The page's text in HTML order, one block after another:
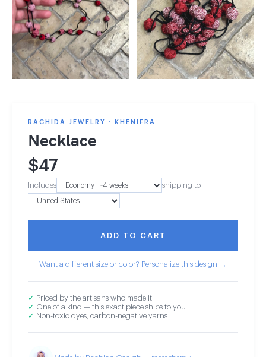
RACHIDA JEWELRY · KHENIFRA
Necklace
$47
Includes shipping to
ADD TO CART
Want a different size or color? Personalize this design →
✓ Priced by the artisans who made it
✓ One of a kind — this exact piece ships to you
✓ Non-toxic dyes, carbon-negative yarns